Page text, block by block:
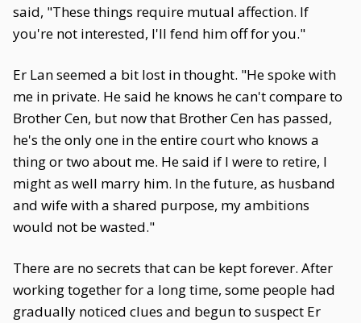
said, "These things require mutual affection. If
you're not interested, I'll fend him off for you."
Er Lan seemed a bit lost in thought. "He spoke with
me in private. He said he knows he can't compare to
Brother Cen, but now that Brother Cen has passed,
he's the only one in the entire court who knows a
thing or two about me. He said if I were to retire, I
might as well marry him. In the future, as husband
and wife with a shared purpose, my ambitions
would not be wasted."
There are no secrets that can be kept forever. After
working together for a long time, some people had
gradually noticed clues and begun to suspect Er